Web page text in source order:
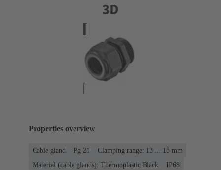
Properties overview
Cable gland Pg 21
Clamping range: 13 ... 18 mm
Material (cable glands): Thermoplastic Black
IP68